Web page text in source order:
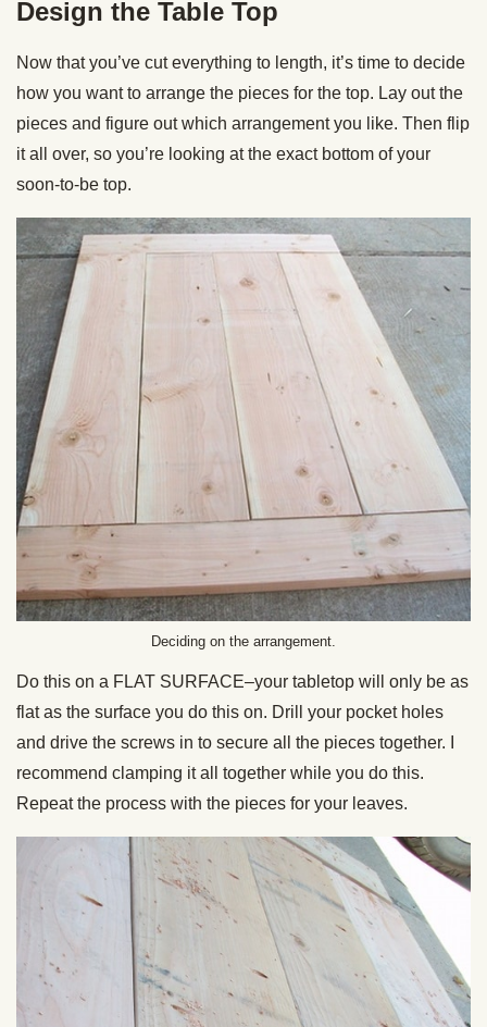
Design the Table Top
Now that you’ve cut everything to length, it’s time to decide
how you want to arrange the pieces for the top. Lay out the
pieces and figure out which arrangement you like. Then flip
it all over, so you’re looking at the exact bottom of your
soon-to-be top.
Deciding on the arrangement.
Do this on a FLAT SURFACE–your tabletop will only be as
flat as the surface you do this on. Drill your pocket holes
and drive the screws in to secure all the pieces together. I
recommend clamping it all together while you do this.
Repeat the process with the pieces for your leaves.